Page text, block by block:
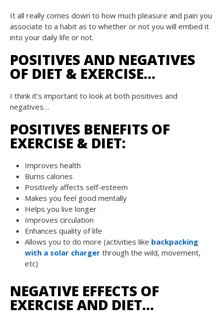
It all really comes down to how much pleasure and pain you
associate to a habit as to whether or not you will embed it
into your daily life or not.
POSITIVES AND NEGATIVES
OF DIET & EXERCISE…
I think it’s important to look at both positives and
negatives…
POSITIVES BENEFITS OF
EXERCISE & DIET:
Improves health
Burns calories
Positively affects self-esteem
Makes you feel good mentally
Helps you live longer
Improves circulation
Enhances quality of life
Allows you to do more (activities like backpacking
with a solar charger through the wild, movement,
etc)
NEGATIVE EFFECTS OF
EXERCISE AND DIET…